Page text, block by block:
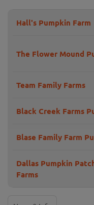
Hall's Pumpkin Farm
The Flower Mound
Team Family Farms
Black Creek Farms
Blase Family Farm
Dallas Pumpkin
Farms